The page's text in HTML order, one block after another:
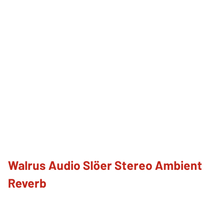
Walrus Audio Slöer Stereo Ambient
Reverb